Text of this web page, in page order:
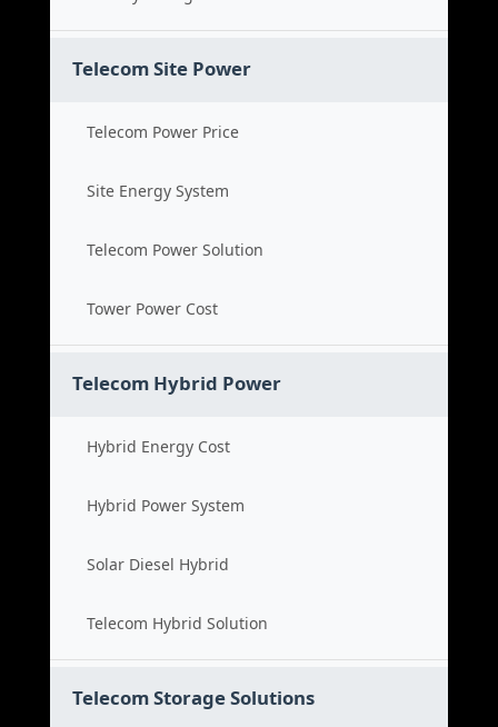
Telecom Site Power
Telecom Power Price
Site Energy System
Telecom Power Solution
Tower Power Cost
Telecom Hybrid Power
Hybrid Energy Cost
Hybrid Power System
Solar Diesel Hybrid
Telecom Hybrid Solution
Telecom Storage Solutions